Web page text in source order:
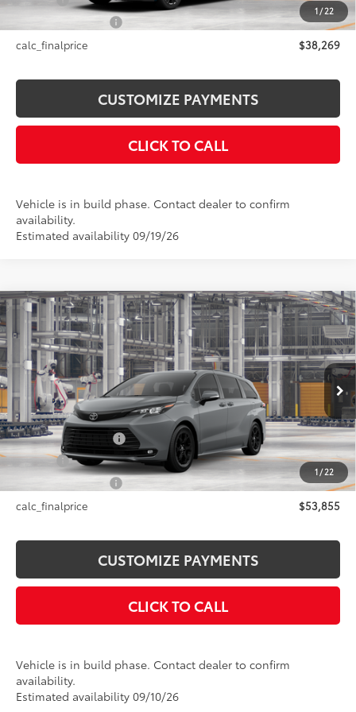
1 / 22
+$21
calc_finalprice
$38,269
CUSTOMIZE PAYMENTS
CLICK TO CALL
Vehicle is in build phase. Contact dealer to confirm
availability.
Estimated availability 09/19/26
1 / 22
2026Toyota SiennaWoodland Edition
Price Drop
VIN: 5TDCSKFCXTS33B565Model:5409
In Production Ext.: Cement Int.:Black Softex®
$53,855
SMARTPRICE:
Less
Total SRP69
$53,855
Documentation Fee
+$175
Title Fee
+$50
+$21
calc_finalprice
$53,855
CUSTOMIZE PAYMENTS
CLICK TO CALL
Vehicle is in build phase. Contact dealer to confirm
availability.
Estimated availability 09/10/26
Compare Vehicle